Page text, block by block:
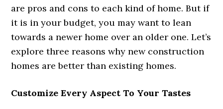
are pros and cons to each kind of home. But if
it is in your budget, you may want to lean
towards a newer home over an older one. Let’s
explore three reasons why new construction
homes are better than existing homes.
Customize Every Aspect To Your Tastes